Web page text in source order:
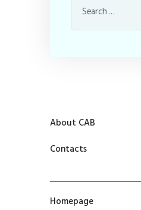
About CAB
Contacts
Homepage